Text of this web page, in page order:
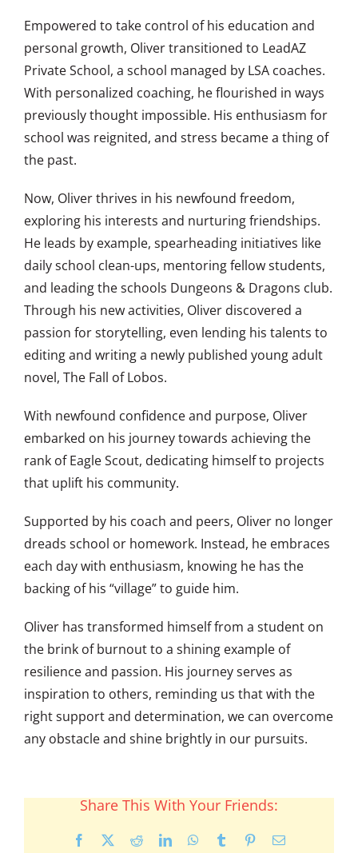
Empowered to take control of his education and
personal growth, Oliver transitioned to LeadAZ
Private School, a school managed by LSA coaches.
With personalized coaching, he flourished in ways
previously thought impossible. His enthusiasm for
school was reignited, and stress became a thing of
the past.
Now, Oliver thrives in his newfound freedom,
exploring his interests and nurturing friendships.
He leads by example, spearheading initiatives like
daily school clean-ups, mentoring fellow students,
and leading the schools Dungeons & Dragons club.
Through his new activities, Oliver discovered a
passion for storytelling, even lending his talents to
editing and writing a newly published young adult
novel, The Fall of Lobos.
With newfound confidence and purpose, Oliver
embarked on his journey towards achieving the
rank of Eagle Scout, dedicating himself to projects
that uplift his community.
Supported by his coach and peers, Oliver no longer
dreads school or homework. Instead, he embraces
each day with enthusiasm, knowing he has the
backing of his “village” to guide him.
Oliver has transformed himself from a student on
the brink of burnout to a shining example of
resilience and passion. His journey serves as
inspiration to others, reminding us that with the
right support and determination, we can overcome
any obstacle and shine brightly in our pursuits.
Share This With Your Friends:
Facebook RedditLinkedInWhatsApp
Tumblr PinterestEmail